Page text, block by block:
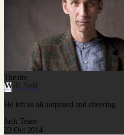
Theatre
Will Self
He left us all surprised and cheering.
Jack Teare
23 Oct 2014